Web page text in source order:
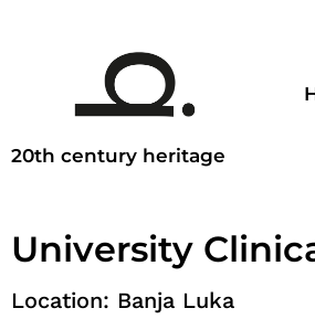
20th century heritage
University
Location: Banja Luka